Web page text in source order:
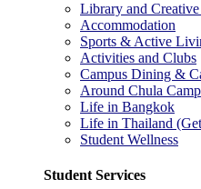
Library and Creative
Accommodation
Sports & Active
Activities and Clubs
Campus Dining &
Around Chula
Life in Bangkok
Life in Thailand
Student Wellness
Student Services